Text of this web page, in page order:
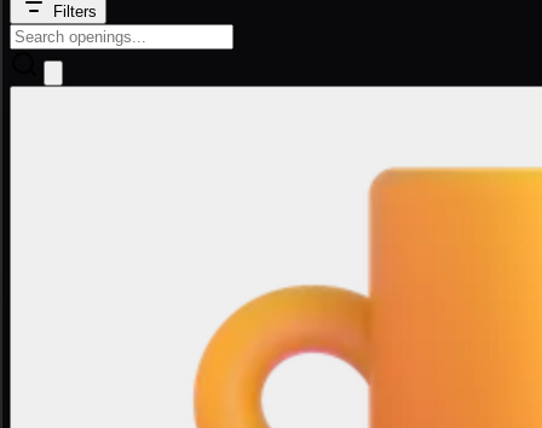
Filters